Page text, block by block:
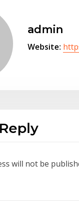
admin
Website:
will not be